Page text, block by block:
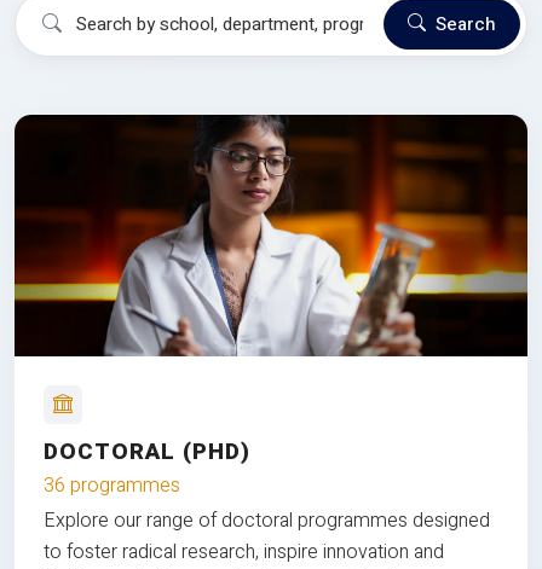
Search
DOCTORAL (PHD)
36 programmes
Explore our range of doctoral programmes designed
to foster radical research, inspire innovation and